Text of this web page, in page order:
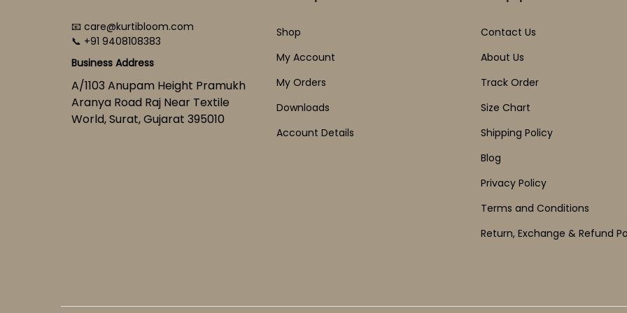
📧 care@kurtibloom.com
📞 +91 9408108383
Business Address
A/1103 Anupam Height Pramukh
Aranya Road Raj Near Textile
World, Surat, Gujarat 395010
Shop
My Account
My Orders
Downloads
Account Details
Contact Us
About Us
Track Order
Size Chart
Shipping Policy
Blog
Privacy Policy
Terms and Conditions
Return, Exchange & Refund